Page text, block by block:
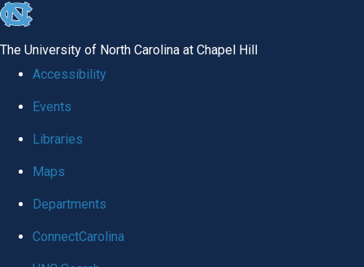
skip to the end of the global utility bar
The University of North Carolina at Chapel Hill
Accessibility
Events
Libraries
Maps
Departments
ConnectCarolina